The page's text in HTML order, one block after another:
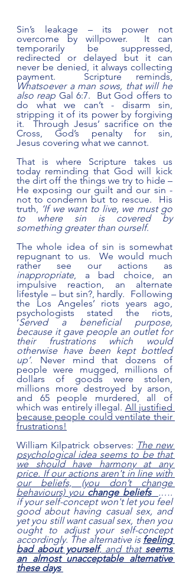
Sin’s leakage – its power not
overcome by willpower.  It can
temporarily be suppressed,
redirected or delayed but it can
never be denied, it always collecting
Whatsoever a man sows, that will he
also reap Gal 6:7.  But God offers to
do what we can’t - disarm sin,
stripping it of its power by forgiving
it.  Through Jesus’ sacrifice on the
Cross, God’s penalty for sin,
Jesus covering what we cannot.
That is where Scripture takes us
today reminding that God will kick
the dirt off the things we try to hide –
He exposing our guilt and our sin -
not to condemn but to rescue.  His
truth,
‘If we want to live, we must go
to where sin is covered by
something greater than ourself.
The whole idea of sin is somewhat
repugnant to us.  We would much
inappropriate, a bad choice, an
impulsive reaction, an alternate
lifestyle – but sin?, hardly.  Following
the Los Angeles’ riots years ago,
psychologists stated the riots,
‘Served a beneficial purpose,
because it gave people an outlet for
their frustrations which would
otherwise have been kept bottled
up’. Never mind that dozens of
people were mugged, millions of
dollars of goods were stolen,
millions more destroyed by arson,
and 65 people murdered, all of
which was entirely illegal. All justified
because people could ventilate their
frustrations!
William Kilpatrick observes: The new
psychological idea seems to be that
we should have harmony at any
price. If our actions aren't in line with
our beliefs, (you don’t change
behaviours) you change beliefs
.….
if your self-concept won't let you feel
good about having casual sex, and
yet you still want casual sex, then you
ought to adjust your self-concept
accordingly. The alternative is feeling
bad about yourself, and that seems
an almost unacceptable alternative
these days